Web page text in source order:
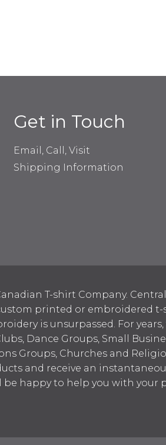
Get in Touch
Email, Call, Visit
Shipping Information
T-shirt Company.
printed or embroidered t-
is unsurpassed. For
Dance Groups, Small
Groups, Churches and
and receive an
happy to help you with your